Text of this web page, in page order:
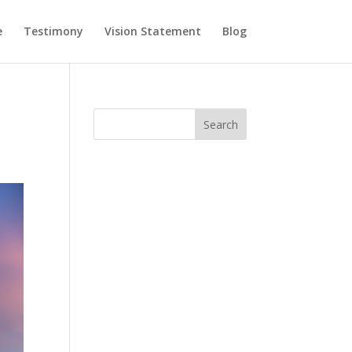
Testimony Vision Statement Blog
Search